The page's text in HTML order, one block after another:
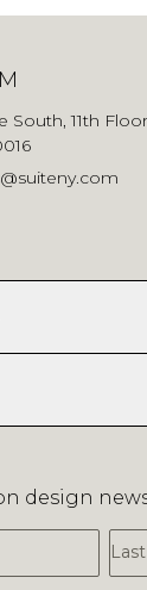
South, 11th Floor
design